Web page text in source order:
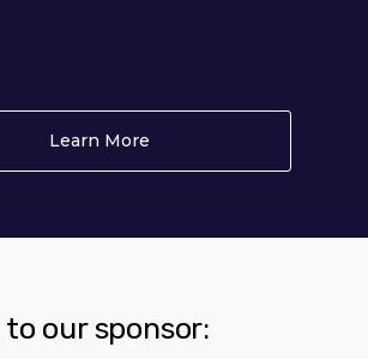
Learn More
our sponsor: